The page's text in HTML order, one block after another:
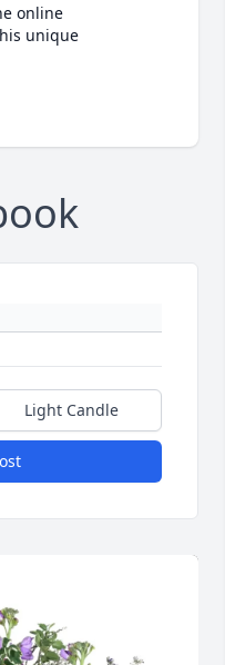
online
unique
Light Candle